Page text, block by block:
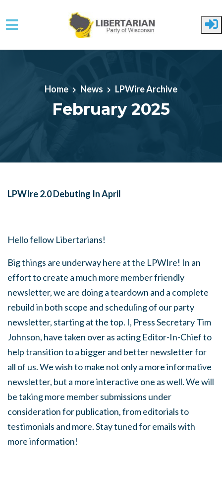
Skip to main content
Home News LPWire Archive
February 2025
LPWIre 2.0 Debuting In April
Hello fellow Libertarians!
Big things are underway here at the LPWIre! In an
effort to create a much more member friendly
newsletter, we are doing a teardown and a complete
rebuild in both scope and scheduling of our party
newsletter, starting at the top. I, Press Secretary Tim
Johnson, have taken over as acting Editor-In-Chief to
help transition to a bigger and better newsletter for
all of us. We wish to make not only a more informative
newsletter, but a more interactive one as well. We will
be taking more member submissions under
consideration for publication, from editorials to
testimonials and more. Stay tuned for emails with
more information!